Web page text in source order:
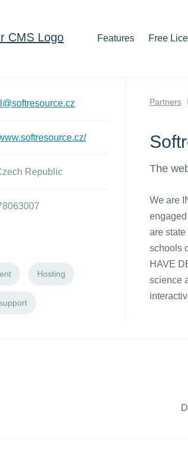
Features Free
Republic
Hosting
Partners
The
We are
are
schools
HAVE
science